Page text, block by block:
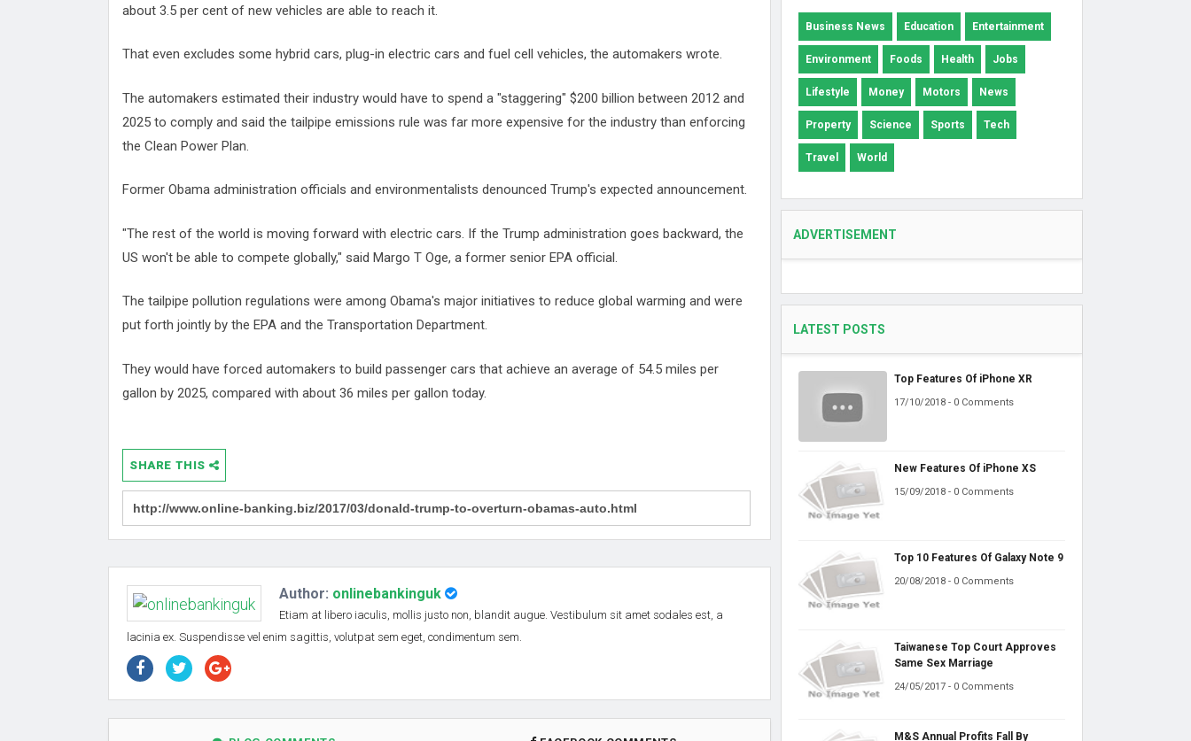
about 3.5 per cent of new vehicles are able to reach it.
That even excludes some hybrid cars, plug-in electric cars and fuel cell vehicles, the automakers wrote.
The automakers estimated their industry would have to spend a "staggering" $200 billion between 2012 and
2025 to comply and said the tailpipe emissions rule was far more expensive for the industry than enforcing
the Clean Power Plan.
Former Obama administration officials and environmentalists denounced Trump's expected announcement.
"The rest of the world is moving forward with electric cars. If the Trump administration goes backward, the
US won't be able to compete globally," said Margo T Oge, a former senior EPA official.
The tailpipe pollution regulations were among Obama's major initiatives to reduce global warming and were
put forth jointly by the EPA and the Transportation Department.
They would have forced automakers to build passenger cars that achieve an average of 54.5 miles per
gallon by 2025, compared with about 36 miles per gallon today.
SHARE THIS
Author: onlinebankinguk
Etiam at libero iaculis, mollis justo non, blandit augue. Vestibulum sit amet sodales est, a
lacinia ex. Suspendisse vel enim sagittis, volutpat sem eget, condimentum sem.
Business News Education Entertainment
Environment Foods Health Jobs
Lifestyle Money Motors News
Property Science Sports Tech
Travel World
ADVERTISEMENT
LATEST POSTS
Top Features Of iPhone XR
17/10/2018 - 0 Comments
New Features Of iPhone XS
15/09/2018 - 0 Comments
Top 10 Features Of Galaxy Note 9
20/08/2018 - 0 Comments
Taiwanese Top Court Approves
Same Sex Marriage
24/05/2017 - 0 Comments
M&S Annual Profits Fall By